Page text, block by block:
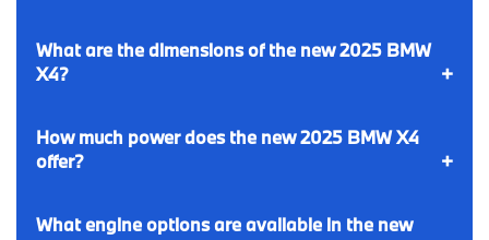
What are the dimensions of the new 2025 BMW
X4?
How much power does the new 2025 BMW X4
offer?
What engine options are available in the new